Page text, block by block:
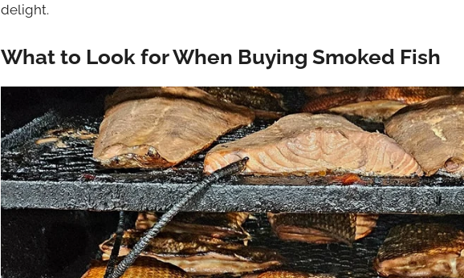
delight.
What to Look for When Buying Smoked Fish